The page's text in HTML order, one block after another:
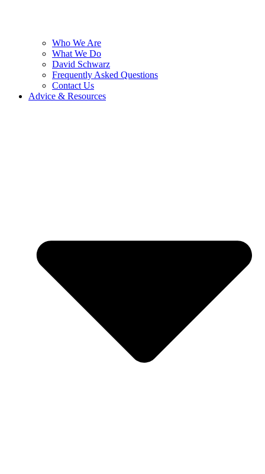
Who We Are
What We Do
David Schwarz
Frequently Asked Questions
Contact Us
Advice & Resources